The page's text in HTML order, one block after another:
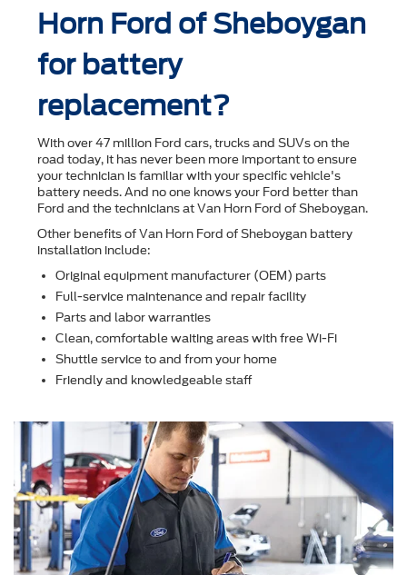
Horn Ford of Sheboygan
for battery
replacement?
With over 47 million Ford cars, trucks and SUVs on the
road today, it has never been more important to ensure
your technician is familiar with your speciﬁc vehicle's
battery needs. And no one knows your Ford better than
Ford and the technicians at Van Horn Ford of Sheboygan.
Other beneﬁts of Van Horn Ford of Sheboygan battery
installation include:
Original equipment manufacturer (OEM) parts
Full-service maintenance and repair facility
Parts and labor warranties
Clean, comfortable waiting areas with free Wi-Fi
Shuttle service to and from your home
Friendly and knowledgeable staff